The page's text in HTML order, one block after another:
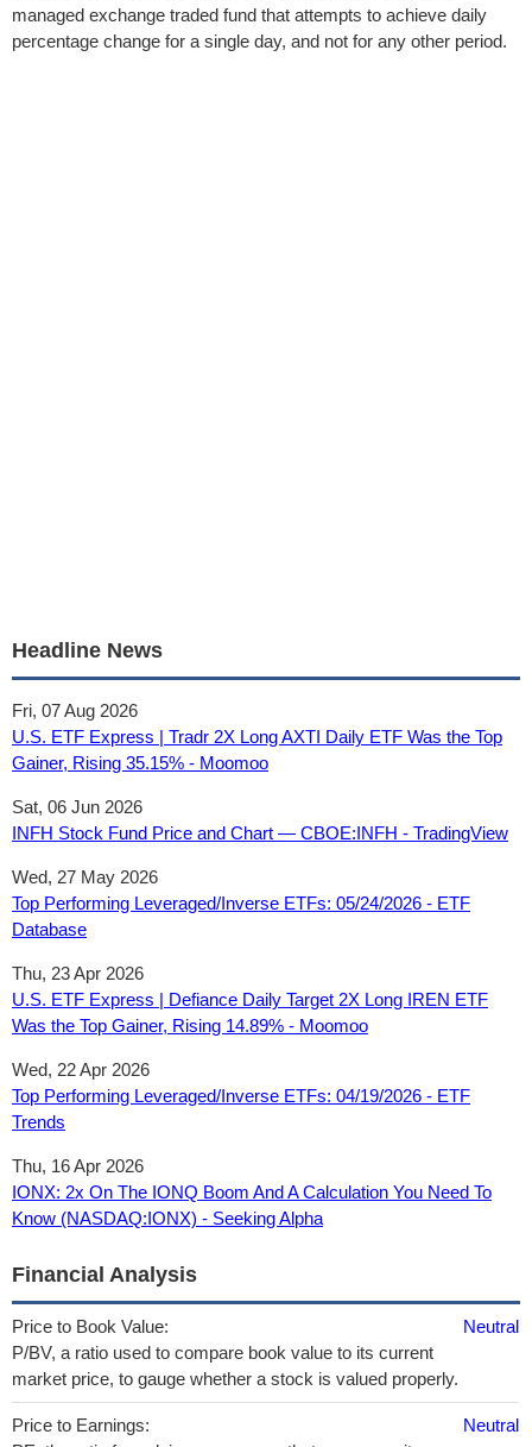
managed exchange traded fund that attempts to achieve daily
percentage change for a single day, and not for any other period.
Headline News
Fri, 07 Aug 2026
U.S. ETF Express | Tradr 2X Long AXTI Daily ETF Was the Top
Gainer, Rising 35.15% - Moomoo
Sat, 06 Jun 2026
INFH Stock Fund Price and Chart — CBOE:INFH - TradingView
Wed, 27 May 2026
Top Performing Leveraged/Inverse ETFs: 05/24/2026 - ETF
Database
Thu, 23 Apr 2026
U.S. ETF Express | Defiance Daily Target 2X Long IREN ETF
Was the Top Gainer, Rising 14.89% - Moomoo
Wed, 22 Apr 2026
Top Performing Leveraged/Inverse ETFs: 04/19/2026 - ETF
Trends
Thu, 16 Apr 2026
IONX: 2x On The IONQ Boom And A Calculation You Need To
Know (NASDAQ:IONX) - Seeking Alpha
Financial Analysis
Price to Book Value:
P/BV, a ratio used to compare book value to its current
market price, to gauge whether a stock is valued properly.
Neutral
Price to Earnings:
Neutral